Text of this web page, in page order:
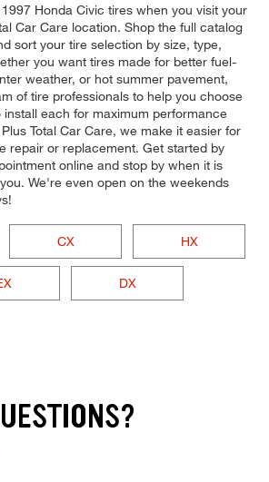
Honda Civic tires when you visit your
Car Care location. Shop the full catalog
sort your tire selection by size, type,
you want tires made for better fuel-
weather, or hot summer pavement,
of tire professionals to help you choose
each for maximum performance
Total Car Care, we make it easier for
repair or replacement. Get started by
online and stop by when it is
We're even open on the weekends
CX HX
DX